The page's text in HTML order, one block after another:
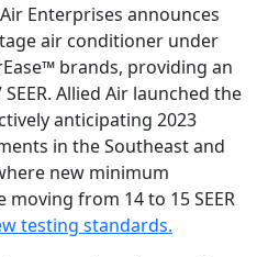
Enterprises announces
air conditioner under
brands, providing an
Allied Air launched the
anticipating 2023
in the Southeast and
new minimum
from 14 to 15 SEER
testing standards.